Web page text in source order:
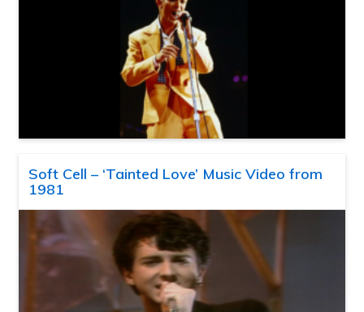
Soft Cell – ‘Tainted Love’ Music Video from
1981